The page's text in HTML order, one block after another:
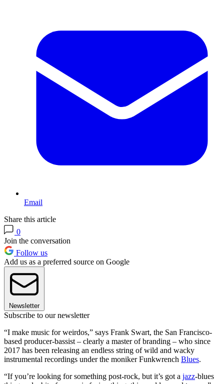
Email
Share this article
0
Join the conversation
Follow us
Add us as a preferred source on Google
Newsletter
Subscribe to our newsletter
“I make music for weirdos,” says Frank Swart, the San Francisco-
based producer-bassist – clearly a master of branding – who since
2017 has been releasing an endless string of wild and wacky
instrumental recordings under the moniker Funkwrench Blues.
“If you’re looking for something post-rock, but it’s got a jazz-blues